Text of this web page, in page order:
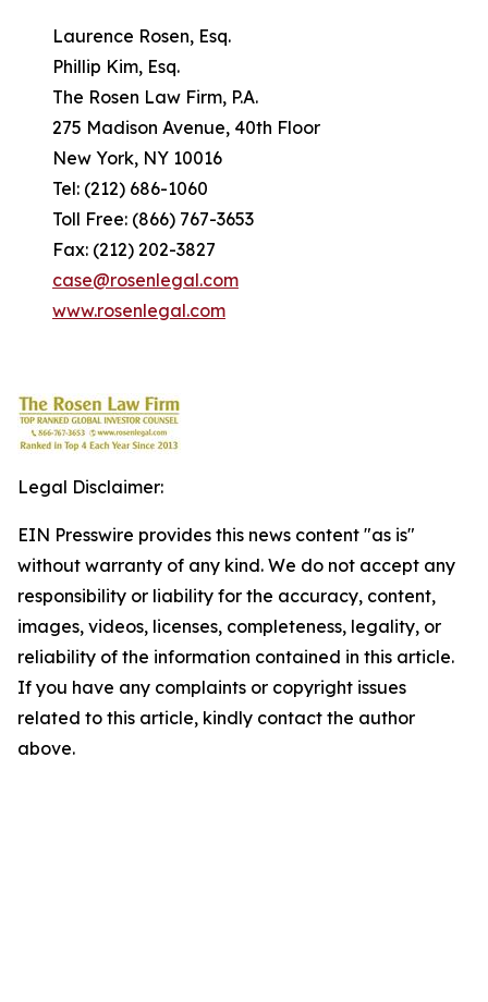
Laurence Rosen, Esq.
Phillip Kim, Esq.
The Rosen Law Firm, P.A.
275 Madison Avenue, 40th Floor
New York, NY 10016
Tel: (212) 686-1060
Toll Free: (866) 767-3653
Fax: (212) 202-3827
case@rosenlegal.com
www.rosenlegal.com
Legal Disclaimer:
EIN Presswire provides this news content "as is"
without warranty of any kind. We do not accept any
responsibility or liability for the accuracy, content,
images, videos, licenses, completeness, legality, or
reliability of the information contained in this article.
If you have any complaints or copyright issues
related to this article, kindly contact the author
above.